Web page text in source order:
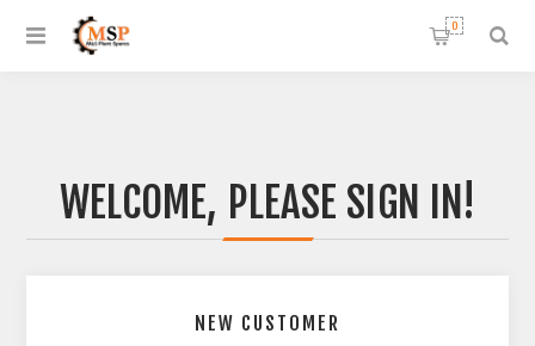
0
WELCOME, PLEASE SIGN IN!
NEW CUSTOMER